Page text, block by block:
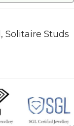
, Solitaire Studs